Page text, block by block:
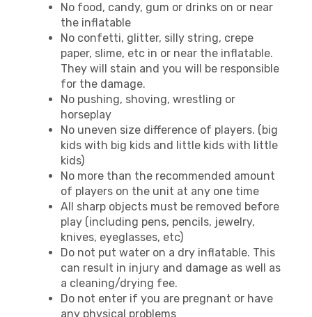
No food, candy, gum or drinks on or near
the inflatable
No confetti, glitter, silly string, crepe
paper, slime, etc in or near the inflatable.
They will stain and you will be responsible
for the damage.
No pushing, shoving, wrestling or
horseplay
No uneven size difference of players. (big
kids with big kids and little kids with little
kids)
No more than the recommended amount
of players on the unit at any one time
All sharp objects must be removed before
play (including pens, pencils, jewelry,
knives, eyeglasses, etc)
Do not put water on a dry inflatable. This
can result in injury and damage as well as
a cleaning/drying fee.
Do not enter if you are pregnant or have
any physical problems